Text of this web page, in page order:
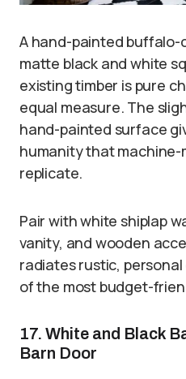
A hand-painted
matte black and white
existing timber is pure
equal measure. The
hand-painted surface
humanity that machine-
replicate.
Pair with white shiplap
vanity, and wooden
radiates rustic, personal
of the most budget-
17. White and Black
Barn Door